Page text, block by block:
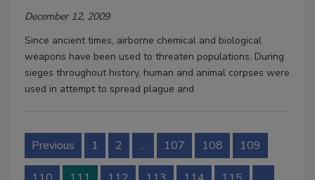
December 12, 2009
Since ancient times, airborne chemical and biological
weapons have been used to threaten populations. During
sieges throughout history, human and animal corpses were
used in attempt to spread plague and
Previous 1 2 … 107 108 109